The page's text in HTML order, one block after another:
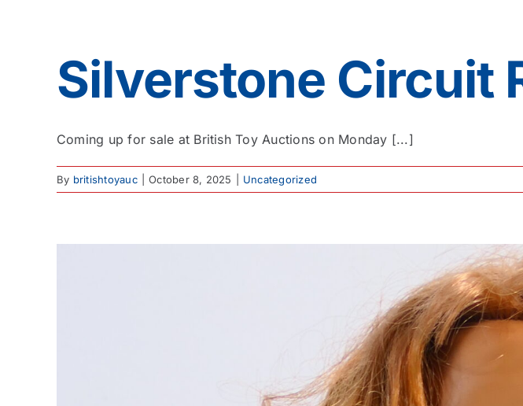
Silverstone Circuit
Coming up for sale at British Toy Auctions on Monday [...]
By britishtoyauc October 8, 2025 Uncategorized